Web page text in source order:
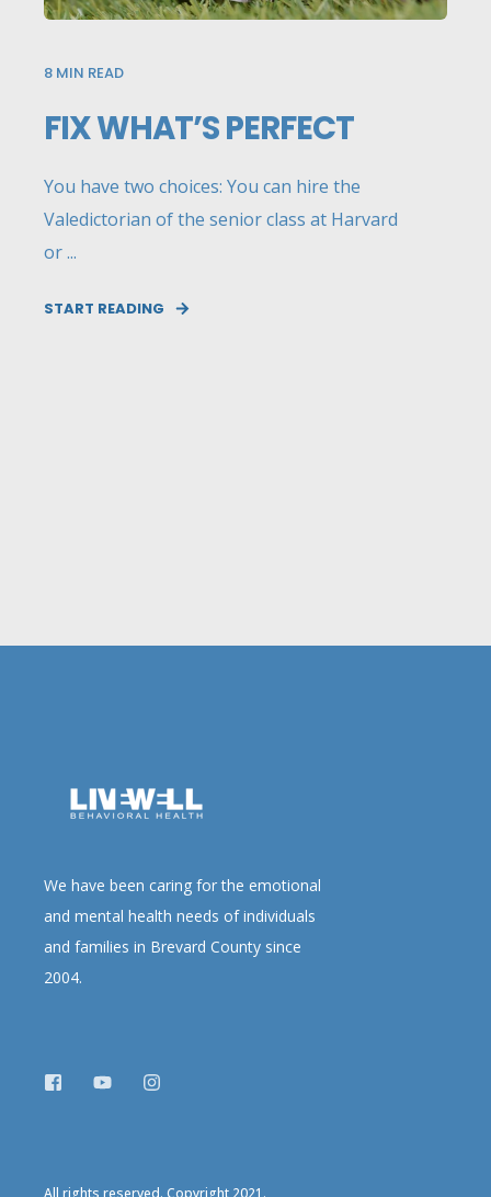
8 MIN READ
FIX WHAT’S PERFECT
You have two choices: You can hire the
Valedictorian of the senior class at Harvard
or ...
START READING
We have been caring for the emotional
and mental health needs of individuals
and families in Brevard County since
2004.
All rights reserved. Copyright 2021.